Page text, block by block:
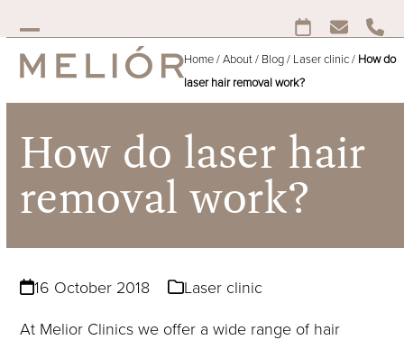
to
content
Open
mobile
Close
mobile
Home/About/ Blog/ Laser clinic/ How do
laser hair removal work?
How do laser hair
removal work?
16 October 2018
Laser clinic
At Melior Clinics we offer a wide range of hair